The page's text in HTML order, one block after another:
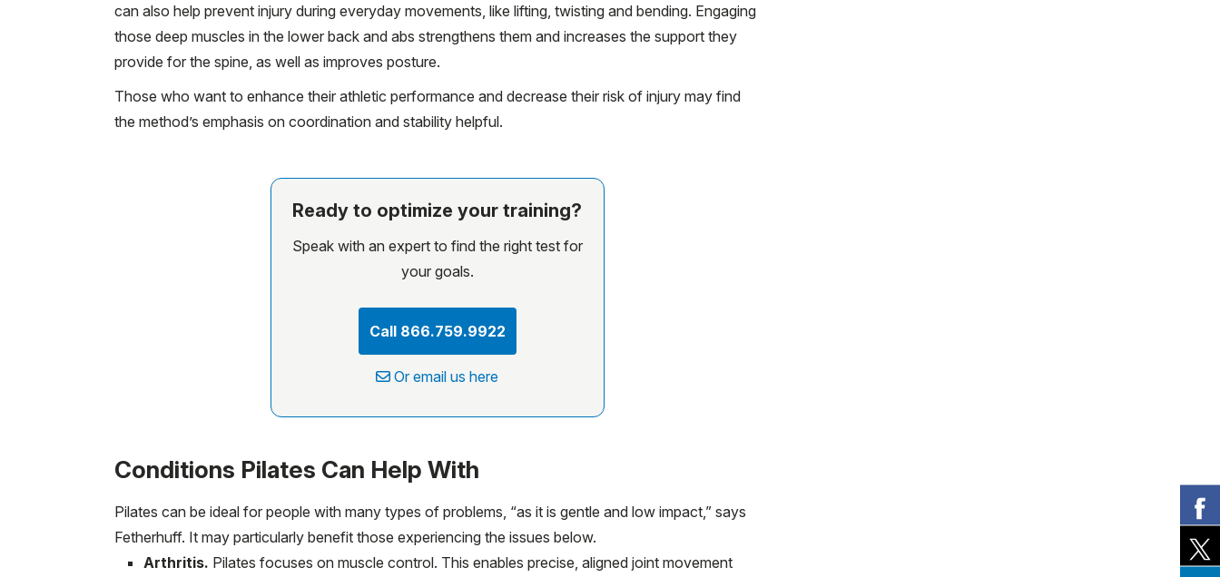
can also help prevent injury during everyday movements, like lifting, twisting and bending. Engaging
those deep muscles in the lower back and abs strengthens them and increases the support they
provide for the spine, as well as improves posture.
Those who want to enhance their athletic performance and decrease their risk of injury may find
the method’s emphasis on coordination and stability helpful.
Ready to optimize your training?
Speak with an expert to find the right test for
your goals.
Call 866.759.9922
Or email us here
Conditions Pilates Can Help With
Pilates can be ideal for people with many types of problems, “as it is gentle and low impact,” says
Fetherhuff. It may particularly benefit those experiencing the issues below.
Arthritis. Pilates focuses on muscle control. This enables precise, aligned joint movement